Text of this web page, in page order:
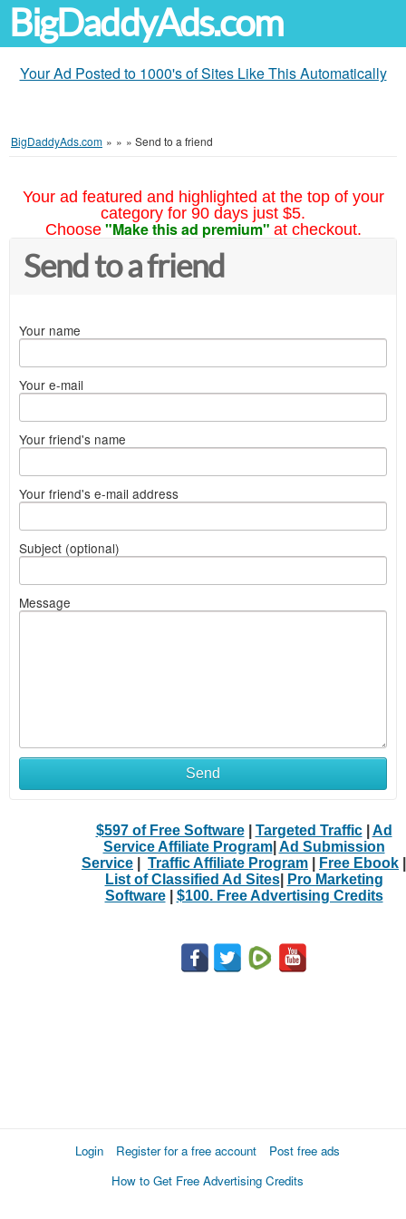
BigDaddyAds.com
Your Ad Posted to 1000's of Sites Like This Automatically
BigDaddyAds.com » » » Send to a friend
Your ad featured and highlighted at the top of your
category for 90 days just $5.
Choose "Make this ad premium" at checkout.
Send to a friend
Your name
Your e-mail
Your friend's name
Your friend's e-mail address
Subject (optional)
Message
Send
$597 of Free Software| Targeted Traffic| Ad
Service Affiliate Program| Ad Submission
Service
Traffic Affiliate Program Free Ebook
List of Classified Ad Sites|
Pro Marketing
Software| $100. Free Advertising Credits
Login Register for a free account
Post free ads
How to Get Free Advertising Credits